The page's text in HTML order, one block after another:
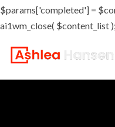
$params['completed'] =
ai1wm_close( $content_list